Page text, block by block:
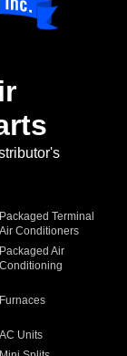
Packaged Terminal
Air Conditioners
Packaged Air
Conditioning
Furnaces
AC Units